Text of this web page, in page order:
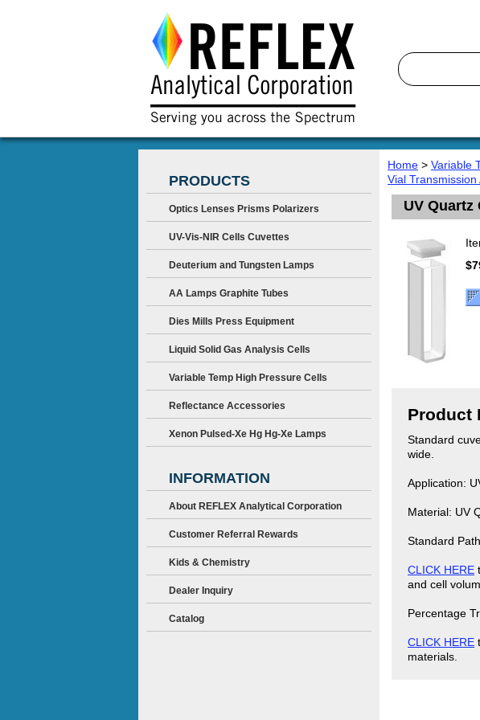
Home > Variable
Vial Transmission
UV Quartz
Product
Standard
wide.
Application:
Material: UV
Standard
CLICK HERE
and cell
Percentage
CLICK HERE
materials.
PRODUCTS
Optics Lenses Prisms Polarizers
UV-Vis-NIR Cells Cuvettes
Deuterium and Tungsten Lamps
AA Lamps Graphite Tubes
Dies Mills Press Equipment
Liquid Solid Gas Analysis Cells
Variable Temp High Pressure Cells
Reflectance Accessories
Xenon Pulsed-Xe Hg Hg-Xe Lamps
INFORMATION
About REFLEX Analytical Corporation
Customer Referral Rewards
Kids & Chemistry
Dealer Inquiry
Catalog